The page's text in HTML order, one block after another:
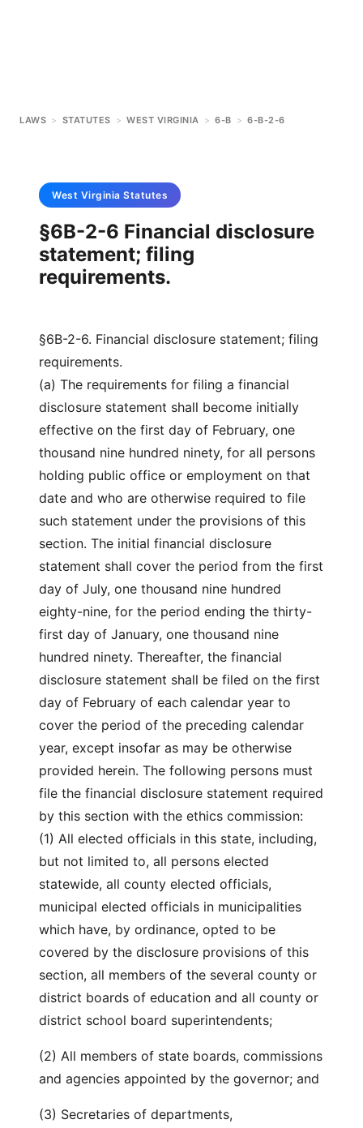
LAWS > STATUTES > WEST VIRGINIA > 6-B > 6-B-2-6
West Virginia Statutes
§6B-2-6 Financial disclosure
statement; filing
requirements.
§6B-2-6. Financial disclosure statement; filing
requirements.
(a) The requirements for filing a financial
disclosure statement shall become initially
effective on the first day of February, one
thousand nine hundred ninety, for all persons
holding public office or employment on that
date and who are otherwise required to file
such statement under the provisions of this
section. The initial financial disclosure
statement shall cover the period from the first
day of July, one thousand nine hundred
eighty-nine, for the period ending the thirty-
first day of January, one thousand nine
hundred ninety. Thereafter, the financial
disclosure statement shall be filed on the first
day of February of each calendar year to
cover the period of the preceding calendar
year, except insofar as may be otherwise
provided herein. The following persons must
file the financial disclosure statement required
by this section with the ethics commission:
(1) All elected officials in this state, including,
but not limited to, all persons elected
statewide, all county elected officials,
municipal elected officials in municipalities
which have, by ordinance, opted to be
covered by the disclosure provisions of this
section, all members of the several county or
district boards of education and all county or
district school board superintendents;
(2) All members of state boards, commissions
and agencies appointed by the governor; and
(3) Secretaries of departments,